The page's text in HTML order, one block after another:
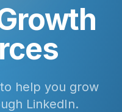
help you grow
LinkedIn.